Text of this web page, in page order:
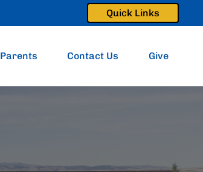
Quick Links
Parents Contact Us Give